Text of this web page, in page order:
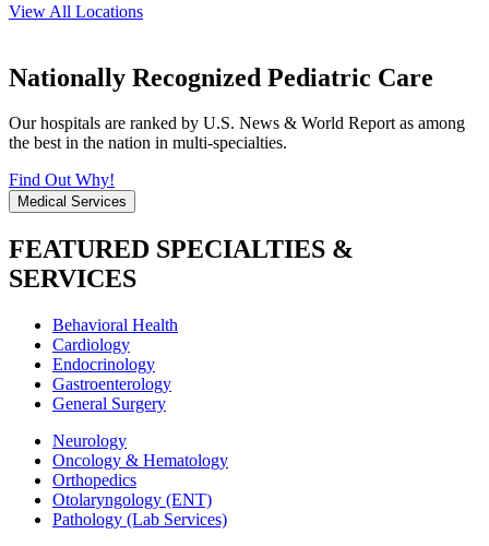
View All Locations
Nationally Recognized Pediatric Care
Our hospitals are ranked by U.S. News & World Report as among
the best in the nation in multi-specialties.
Find Out Why!
Medical Services
FEATURED SPECIALTIES &
SERVICES
Behavioral Health
Cardiology
Endocrinology
Gastroenterology
General Surgery
Neurology
Oncology & Hematology
Orthopedics
Otolaryngology (ENT)
Pathology (Lab Services)